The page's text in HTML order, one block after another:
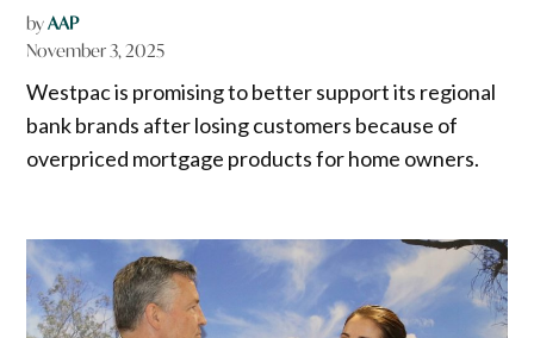
byAAP
November 3, 2025
Westpac is promising to better support its regional
bank brands after losing customers because of
overpriced mortgage products for home owners.